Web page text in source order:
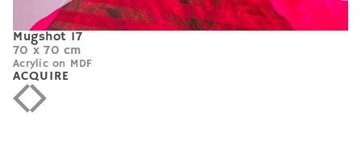
Mugshot 17
70 x 70 cm
Acrylic on MDF
ACQUIRE